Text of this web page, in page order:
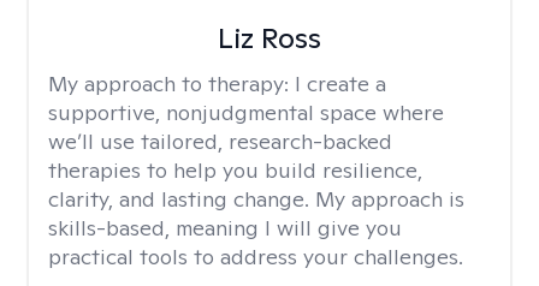
Liz Ross
My approach to therapy: I create a
supportive, nonjudgmental space where
we’ll use tailored, research-backed
therapies to help you build resilience,
clarity, and lasting change. My approach is
skills-based, meaning I will give you
practical tools to address your challenges.